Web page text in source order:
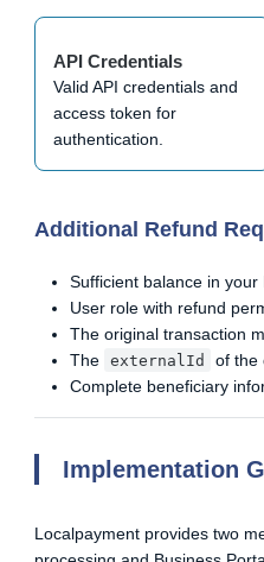
API Credentials
Valid API credentials and
access token for
authentication.
Additional Refund
Sufficient balance in
User role with refund
The original transaction
The
externalId
of the
Complete beneficiary
Implementation
Localpayment provides two